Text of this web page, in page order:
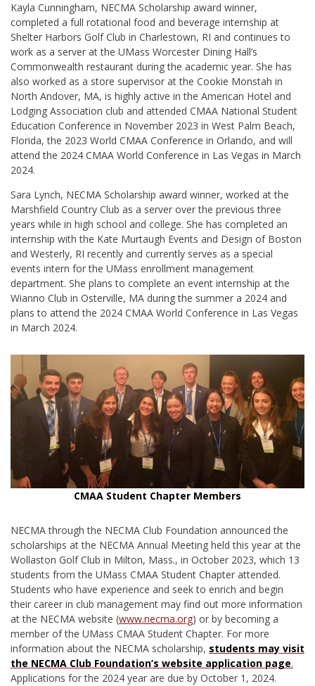
Kayla Cunningham, NECMA Scholarship award winner,
completed a full rotational food and beverage internship at
Shelter Harbors Golf Club in Charlestown, RI and continues to
work as a server at the UMass Worcester Dining Hall’s
Commonwealth restaurant during the academic year. She has
also worked as a store supervisor at the Cookie Monstah in
North Andover, MA, is highly active in the American Hotel and
Lodging Association club and attended CMAA National Student
Education Conference in November 2023 in West Palm Beach,
Florida, the 2023 World CMAA Conference in Orlando, and will
attend the 2024 CMAA World Conference in Las Vegas in March
2024.
Sara Lynch, NECMA Scholarship award winner, worked at the
Marshfield Country Club as a server over the previous three
years while in high school and college. She has completed an
internship with the Kate Murtaugh Events and Design of Boston
and Westerly, RI recently and currently serves as a special
events intern for the UMass enrollment management
department. She plans to complete an event internship at the
Wianno Club in Osterville, MA during the summer a 2024 and
plans to attend the 2024 CMAA World Conference in Las Vegas
in March 2024.
CMAA Student Chapter Members
NECMA through the NECMA Club Foundation announced the
scholarships at the NECMA Annual Meeting held this year at the
Wollaston Golf Club in Milton, Mass., in October 2023, which 13
students from the UMass CMAA Student Chapter attended.
Students who have experience and seek to enrich and begin
their career in club management may find out more information
at the NECMA website (www.necma.org) or by becoming a
member of the UMass CMAA Student Chapter. For more
information about the NECMA scholarship, students may visit
the NECMA Club Foundation’s website application page.
Applications for the 2024 year are due by October 1, 2024.